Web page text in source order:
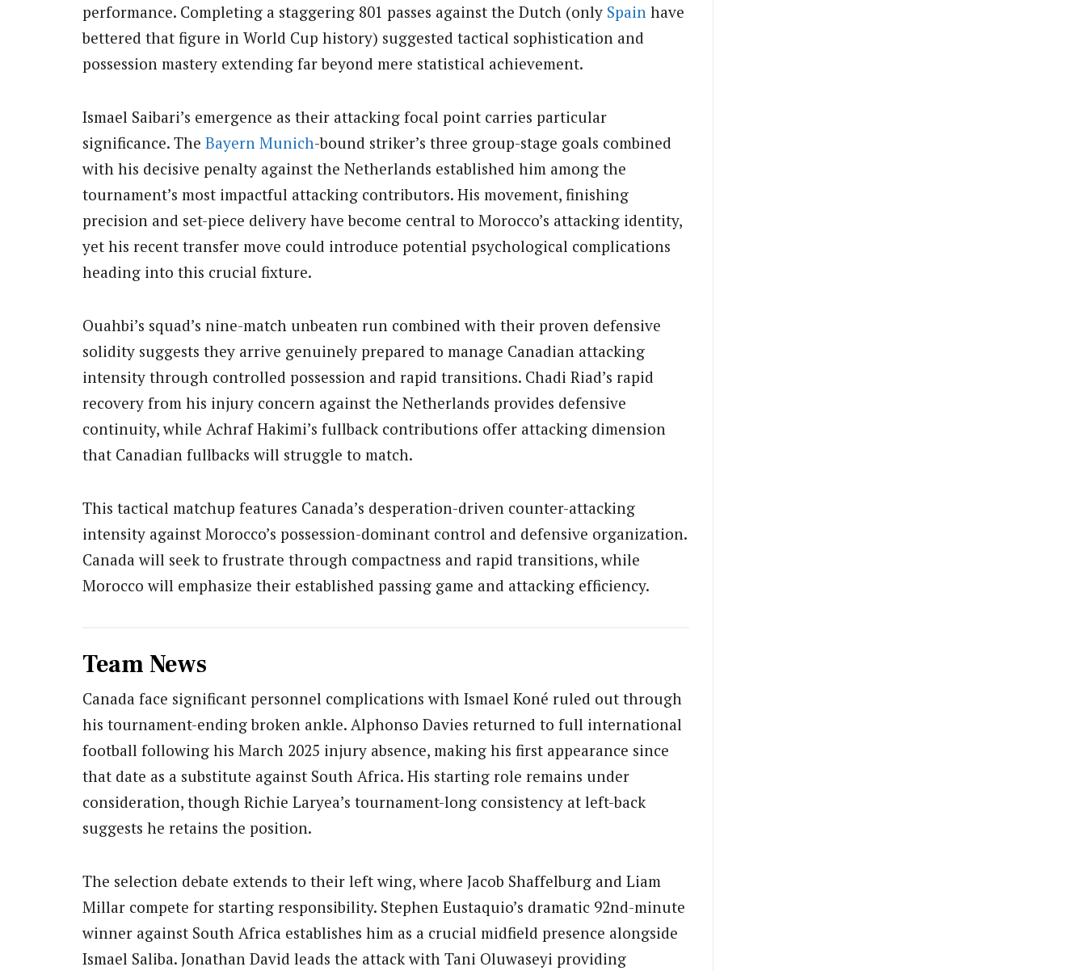
performance. Completing a staggering 801 passes against the Dutch (only Spain have
bettered that figure in World Cup history) suggested tactical sophistication and
possession mastery extending far beyond mere statistical achievement.
Ismael Saibari’s emergence as their attacking focal point carries particular
significance. The Bayern Munich-bound striker’s three group-stage goals combined
with his decisive penalty against the Netherlands established him among the
tournament’s most impactful attacking contributors. His movement, finishing
precision and set-piece delivery have become central to Morocco’s attacking identity,
yet his recent transfer move could introduce potential psychological complications
heading into this crucial fixture.
Ouahbi’s squad’s nine-match unbeaten run combined with their proven defensive
solidity suggests they arrive genuinely prepared to manage Canadian attacking
intensity through controlled possession and rapid transitions. Chadi Riad’s rapid
recovery from his injury concern against the Netherlands provides defensive
continuity, while Achraf Hakimi’s fullback contributions offer attacking dimension
that Canadian fullbacks will struggle to match.
This tactical matchup features Canada’s desperation-driven counter-attacking
intensity against Morocco’s possession-dominant control and defensive organization.
Canada will seek to frustrate through compactness and rapid transitions, while
Morocco will emphasize their established passing game and attacking efficiency.
Team News
Canada face significant personnel complications with Ismael Koné ruled out through
his tournament-ending broken ankle. Alphonso Davies returned to full international
football following his March 2025 injury absence, making his first appearance since
that date as a substitute against South Africa. His starting role remains under
consideration, though Richie Laryea’s tournament-long consistency at left-back
suggests he retains the position.
The selection debate extends to their left wing, where Jacob Shaffelburg and Liam
Millar compete for starting responsibility. Stephen Eustaquio’s dramatic 92nd-minute
winner against South Africa establishes him as a crucial midfield presence alongside
Ismael Saliba. Jonathan David leads the attack with Tani Oluwaseyi providing